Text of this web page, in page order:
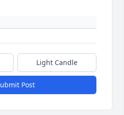
Light Candle
Post